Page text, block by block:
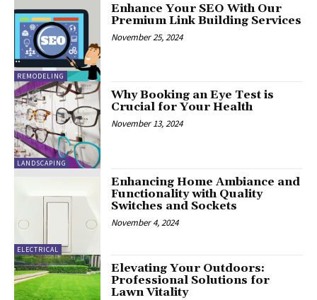
REMODELING
Enhance Your SEO With Our
Premium Link Building Services
November 25, 2024
LANDSCAPING
Why Booking an Eye Test is
Crucial for Your Health
November 13, 2024
ELECTRICAL
Enhancing Home Ambiance and
Functionality with Quality
Switches and Sockets
November 4, 2024
Elevating Your Outdoors:
Professional Solutions for
Lawn Vitality